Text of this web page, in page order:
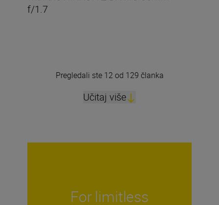
f/1.7
Pregledali ste 12 od 129 članka
Učitaj više
For limitless